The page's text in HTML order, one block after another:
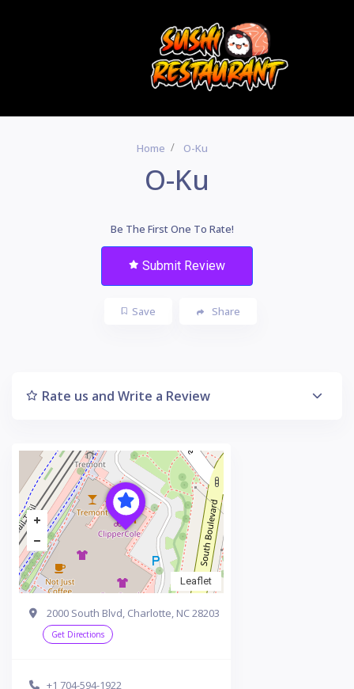
Home O-Ku
O-Ku
Be The First One To Rate!
Submit Review
Save Share
Rate us and Write a Review
Leaflet
2000 South Blvd, Charlotte, NC 28203
Get Directions
+1 704-594-1922